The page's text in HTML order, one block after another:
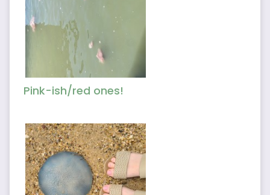
Pink-ish/red ones!